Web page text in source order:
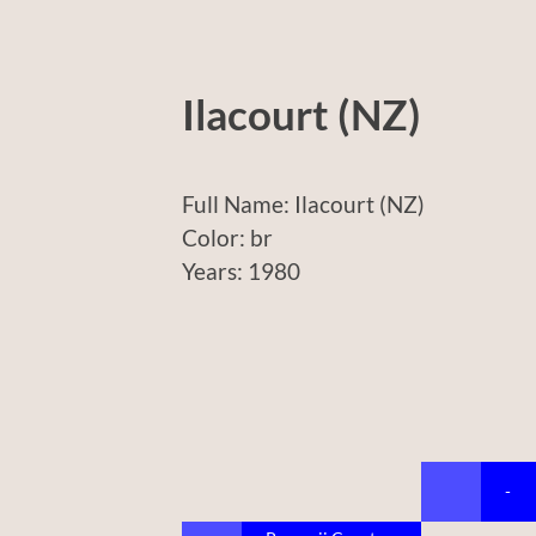
Ilacourt (NZ)
Full Name: Ilacourt (NZ)
Color: br
Years: 1980
-